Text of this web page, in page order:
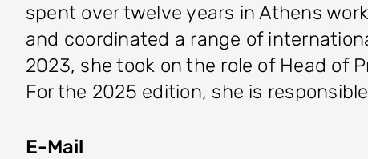
spent over twelve years in Athens
and coordinated a range of
2023, she took on the role of Head of
For the 2025 edition, she is
E-Mail